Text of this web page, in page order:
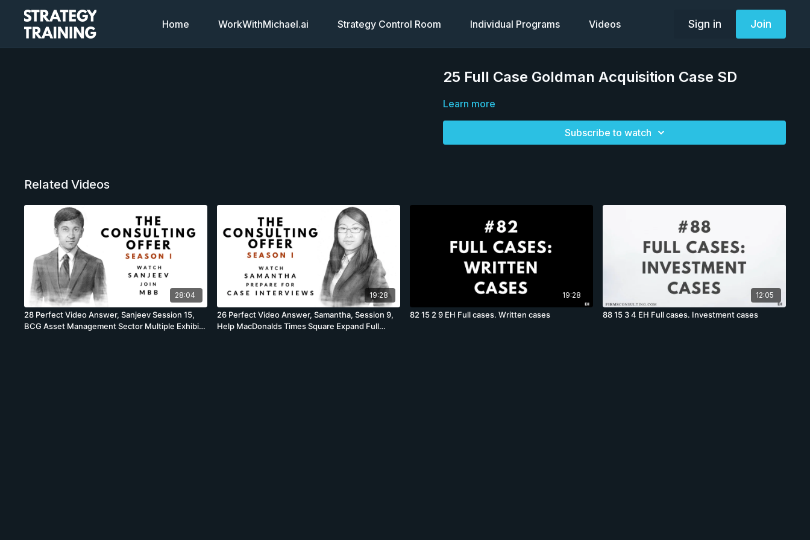
Home WorkWithMichael.ai Strategy Control Room Individual Programs Videos Sign in Join
25 Full Case Goldman Acquisition Case SD
Learn more
Subscribe to watch
Related Videos
28:04
28 Perfect Video Answer, Sanjeev Session 15,
BCG Asset Management Sector Multiple Exhibit
19:28
26 Perfect Video Answer, Samantha, Session 9,
Help MacDonalds Times Square Expand Full
19:28
82 15 2 9 EH Full cases. Written cases
12:05
88 15 3 4 EH Full cases. Investment cases